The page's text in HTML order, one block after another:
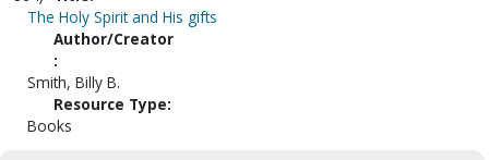
The Holy Spirit and His gifts
Author/Creator
:
Smith, Billy B.
Resource Type:
Books